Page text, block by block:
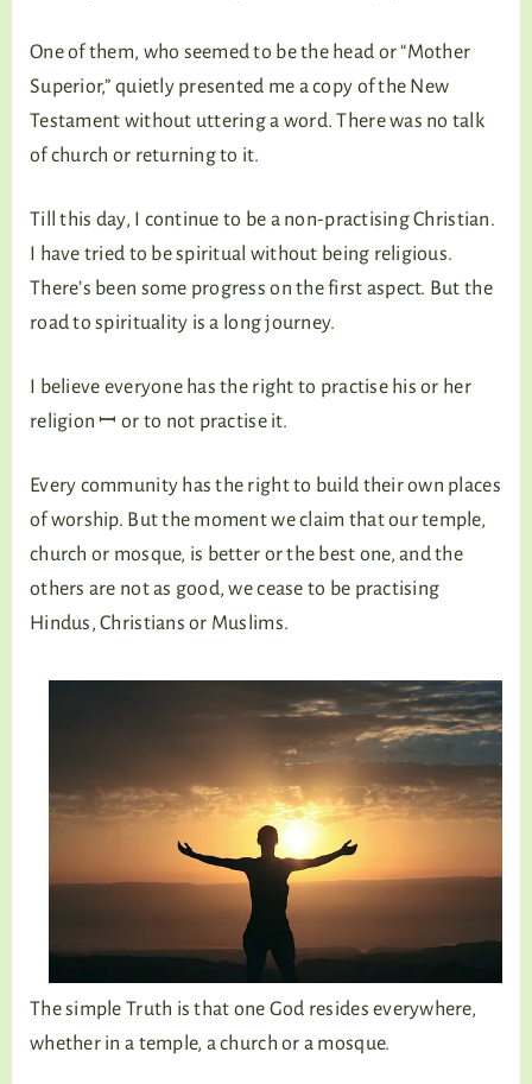
One of them, who seemed to be the head or “Mother
Superior,” quietly presented me a copy of the New
Testament without uttering a word. There was no talk
of church or returning to it.
Till this day, I continue to be a non-practising Christian.
I have tried to be spiritual without being religious.
There’s been some progress on the first aspect. But the
road to spirituality is a long journey.
I believe everyone has the right to practise his or her
religion ꟷ or to not practise it.
Every community has the right to build their own places
of worship. But the moment we claim that our temple,
church or mosque, is better or the best one, and the
others are not as good, we cease to be practising
Hindus, Christians or Muslims.
The simple Truth is that one God resides everywhere,
whether in a temple, a church or a mosque.